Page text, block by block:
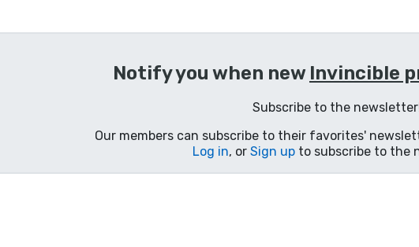
Notify you when new Invincible
Subscribe to the
Our members can subscribe to their favorites'
Log in, or Sign up to subscribe to the